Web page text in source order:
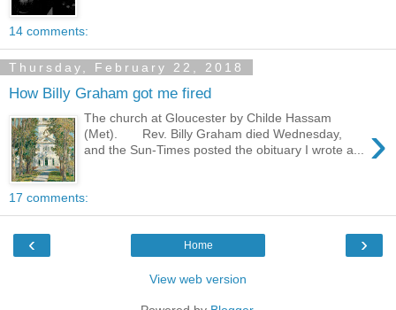
14 comments:
Thursday, February 22, 2018
How Billy Graham got me fired
›
The church at Gloucester by Childe Hassam
(Met). Rev. Billy Graham died Wednesday,
and the Sun-Times posted the obituary I wrote a...
17 comments:
‹ ›
Home
View web version